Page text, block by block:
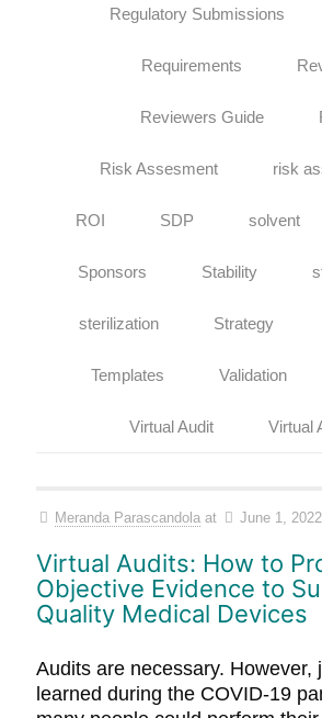
Regulatory Submissions
Requirements
Reviewers Guide
Risk Assesment risk
ROI SDP solvent
Sponsors Stability
sterilization Strategy
Templates Validation
Virtual Audit Virtual
Meranda Parascandola at June 1, 2022
Virtual Audits: How to
Objective Evidence to
Quality Medical Devices
Audits are necessary. However,
learned during the COVID-19